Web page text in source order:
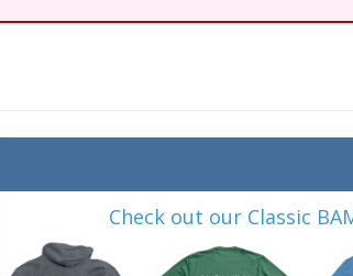
Check out our Classic